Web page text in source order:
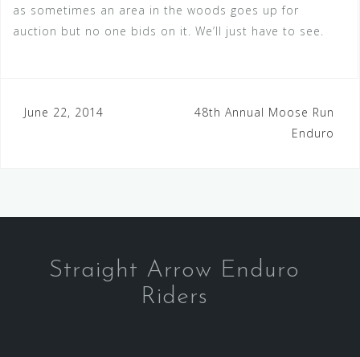
as sometimes an area in the woods goes up for
auction but no one bids on it. We’ll just have to see.
Post
June 22, 2014
48th Annual Moose Run
Enduro
Straight Arrow Enduro
Riders